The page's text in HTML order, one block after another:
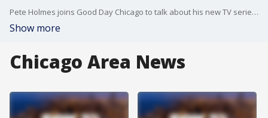
Pete Holmes joins Good Day Chicago to talk about his new TV series "Crashing" and preview the Chicago International Television Awards Festival.
Show more
Chicago Area News